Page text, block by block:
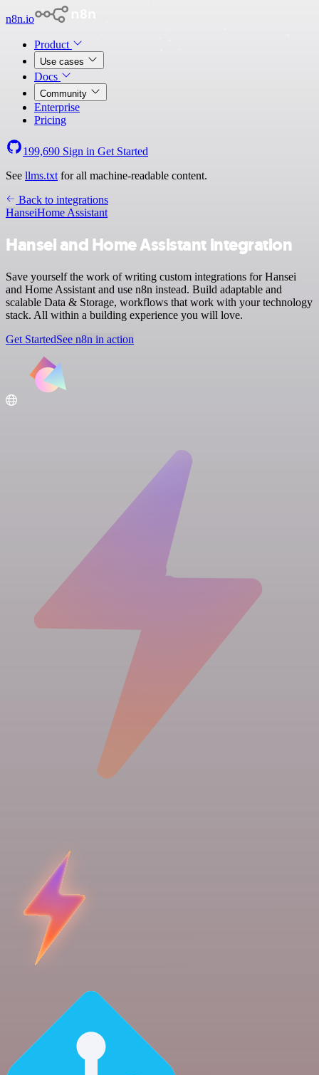
n8n.io
Product
Use cases
Docs
Community
Enterprise
Pricing
199,690 Sign in Get Started
See llms.txt for all machine-readable content.
Back to integrations
HanseiHome Assistant
Hansei and Home Assistant integration
Save yourself the work of writing custom integrations for Hansei
and Home Assistant and use n8n instead. Build adaptable and
scalable Data & Storage, workflows that work with your technology
stack. All within a building experience you will love.
Get StartedSee n8n in action